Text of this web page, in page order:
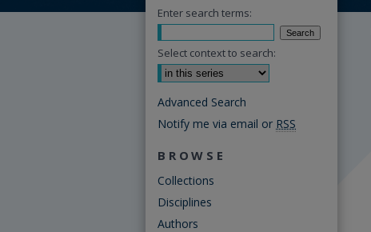
Enter search terms:
Select context to search:
Advanced Search
Notify me via email or RSS
BROWSE
Collections
Disciplines
Authors